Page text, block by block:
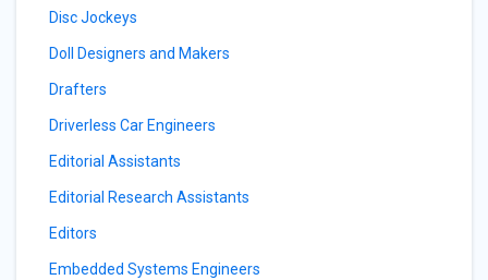
Disc Jockeys
Doll Designers and Makers
Drafters
Driverless Car Engineers
Editorial Assistants
Editorial Research Assistants
Editors
Embedded Systems Engineers